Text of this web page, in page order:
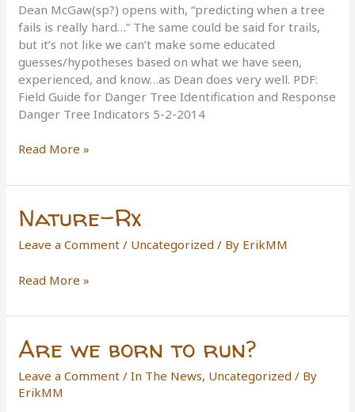
Dean McGaw(sp?) opens with, “predicting when a tree
fails is really hard…” The same could be said for trails,
but it’s not like we can’t make some educated
guesses/hypotheses based on what we have seen,
experienced, and know…as Dean does very well. PDF:
Field Guide for Danger Tree Identification and Response
Danger Tree Indicators 5-2-2014
Danger
Indicators
Read More »
Nature-Rx
Leave a Comment / Uncategorized / By ErikMM
Nature-
Read More »
Are we born to run?
Leave a Comment /In The News, Uncategorized / By
ErikMM